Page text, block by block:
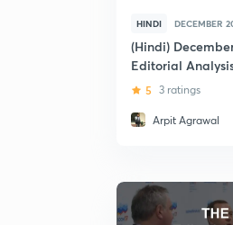
HINDI DECEMBER
(Hindi)
Editorial
5 3 ratings
Arpit Agrawal